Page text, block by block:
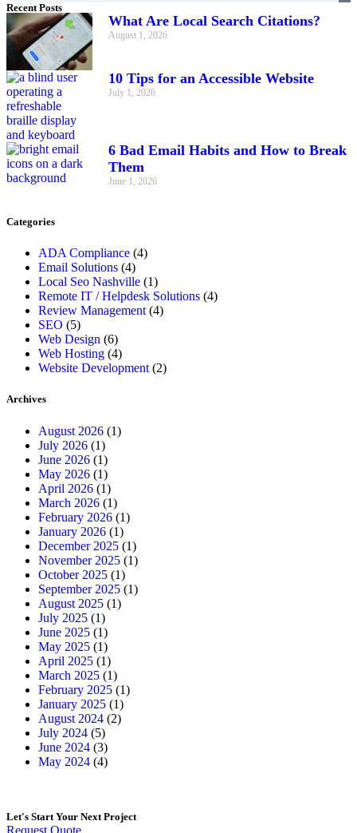
Recent Posts
What Are Local Search Citations?
August 1, 2026
10 Tips for an Accessible Website
July 1, 2026
6 Bad Email Habits and How to Break
Them
June 1, 2026
Categories
ADA Compliance (4)
Email Solutions (4)
Local Seo Nashville (1)
Remote IT / Helpdesk Solutions (4)
Review Management (4)
SEO (5)
Web Design (6)
Web Hosting (4)
Website Development (2)
Archives
August 2026 (1)
July 2026 (1)
June 2026 (1)
May 2026 (1)
April 2026 (1)
March 2026 (1)
February 2026 (1)
January 2026 (1)
December 2025 (1)
November 2025 (1)
October 2025 (1)
September 2025 (1)
August 2025 (1)
July 2025 (1)
June 2025 (1)
May 2025 (1)
April 2025 (1)
March 2025 (1)
February 2025 (1)
January 2025 (1)
August 2024 (2)
July 2024 (5)
June 2024 (3)
May 2024 (4)
Let's Start Your Next Project
Request Quote